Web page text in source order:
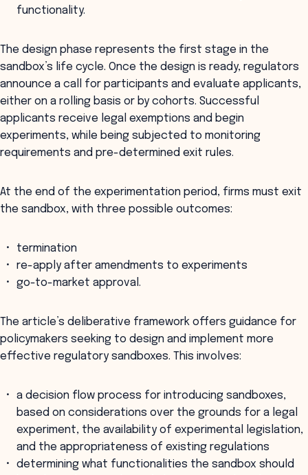
functionality.
The design phase represents the first stage in the
sandbox’s life cycle. Once the design is ready, regulators
announce a call for participants and evaluate applicants,
either on a rolling basis or by cohorts. Successful
applicants receive legal exemptions and begin
experiments, while being subjected to monitoring
requirements and pre-determined exit rules.
At the end of the experimentation period, firms must exit
the sandbox, with three possible outcomes:
termination
re-apply after amendments to experiments
go-to-market approval.
The article’s deliberative framework offers guidance for
policymakers seeking to design and implement more
effective regulatory sandboxes. This involves:
a decision flow process for introducing sandboxes,
based on considerations over the grounds for a legal
experiment, the availability of experimental legislation,
and the appropriateness of existing regulations
determining what functionalities the sandbox should